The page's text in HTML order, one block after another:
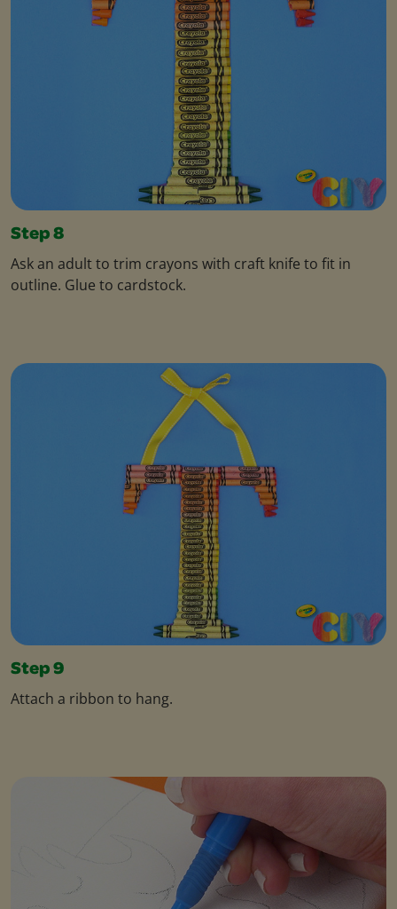
Step 8
Ask an adult to trim crayons with craft knife to fit in
outline. Glue to cardstock.
Step 9
Attach a ribbon to hang.